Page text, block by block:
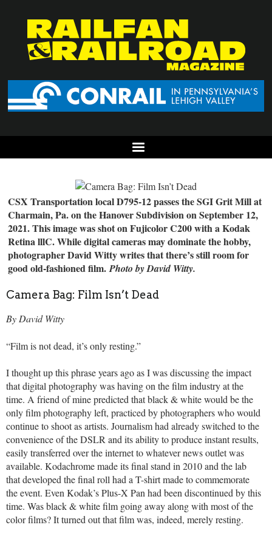
CSX Transportation local D795-12 passes the SGI Grit Mill at
Charmain, Pa. on the Hanover Subdivision on September 12,
2021. This image was shot on Fujicolor C200 with a Kodak
Retina lllC. While digital cameras may dominate the hobby,
photographer David Witty writes that there’s still room for
good old-fashioned film.Photo by David Witty.
Camera Bag: Film Isn’t Dead
By David Witty
“Film is not dead, it’s only resting.”
I thought up this phrase years ago as I was discussing the impact
that digital photography was having on the film industry at the
time. A friend of mine predicted that black & white would be the
only film photography left, practiced by photographers who would
continue to shoot as artists. Journalism had already switched to the
convenience of the DSLR and its ability to produce instant results,
easily transferred over the internet to whatever news outlet was
available. Kodachrome made its final stand in 2010 and the lab
that developed the final roll had a T-shirt made to commemorate
the event. Even Kodak’s Plus-X Pan had been discontinued by this
time. Was black & white film going away along with most of the
color films? It turned out that film was, indeed, merely resting.